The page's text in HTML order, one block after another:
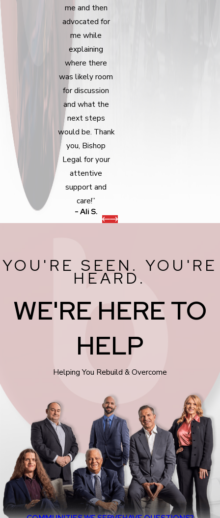
me and then
advocated for
me while
explaining
where there
was likely room
for discussion
and what the
next steps
would be. Thank
you, Bishop
Legal for your
attentive
support and
care!”
- Ali S.
YOU'RE SEEN. YOU'RE
HEARD.
WE'RE HERE TO
HELP
Helping You Rebuild & Overcome